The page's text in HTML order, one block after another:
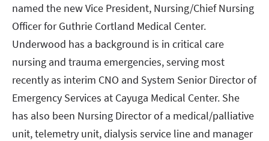
named the new Vice President, Nursing/Chief Nursing
Officer for Guthrie Cortland Medical Center.
Underwood has a background is in critical care
nursing and trauma emergencies, serving most
recently as interim CNO and System Senior Director of
Emergency Services at Cayuga Medical Center. She
has also been Nursing Director of a medical/palliative
unit, telemetry unit, dialysis service line and manager